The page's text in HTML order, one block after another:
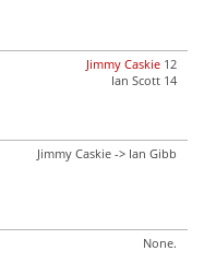
Jimmy Caskie 12
Ian Scott 14
Jimmy Caskie -> Ian Gibb
None.